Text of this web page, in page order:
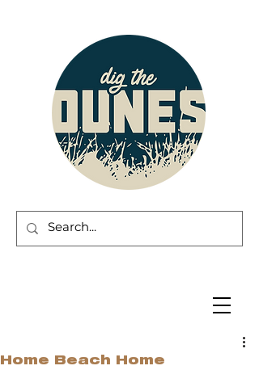
Home Beach Home